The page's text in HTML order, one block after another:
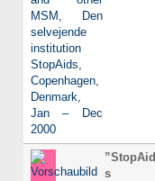
”StopAid
s